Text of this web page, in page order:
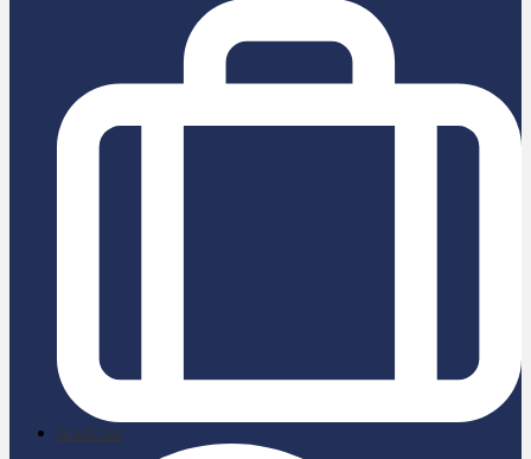
briefcase